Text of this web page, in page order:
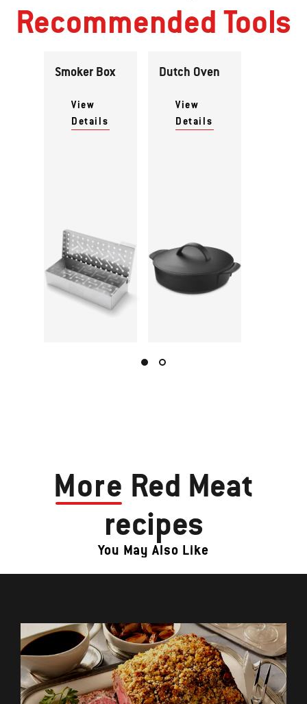
Recommended Tools
Smoker Box
View
Details
Dutch Oven
View
Details
More Red Meat
recipes
You May Also Like